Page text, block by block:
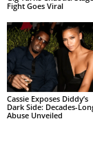
Fight Goes Viral
Cassie Exposes Diddy’s
Dark Side: Decades-
Abuse Unveiled